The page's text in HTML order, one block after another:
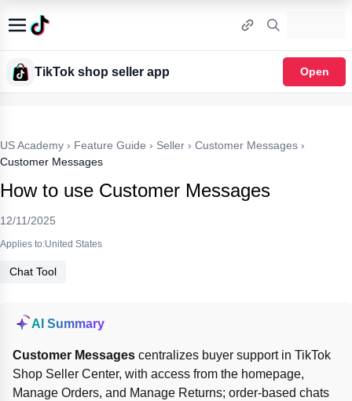
TikTok shop seller app Open
US Academy › Feature Guide › Seller › Customer Messages ›
Customer Messages
How to use Customer Messages
12/11/2025
Applies to:United States
Chat Tool
AI Summary
Customer Messages centralizes buyer support in TikTok
Shop Seller Center, with access from the homepage,
Manage Orders, and Manage Returns; order-based chats